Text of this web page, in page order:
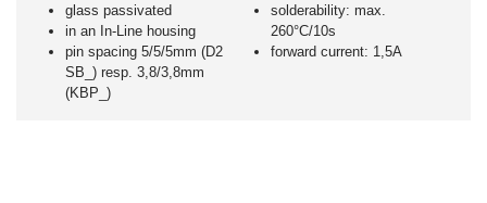
glass passivated
in an In-Line housing
pin spacing 5/5/5mm (D2
SB_) resp. 3,8/3,8mm
(KBP_)
solderability: max.
260°C/10s
forward current: 1,5A